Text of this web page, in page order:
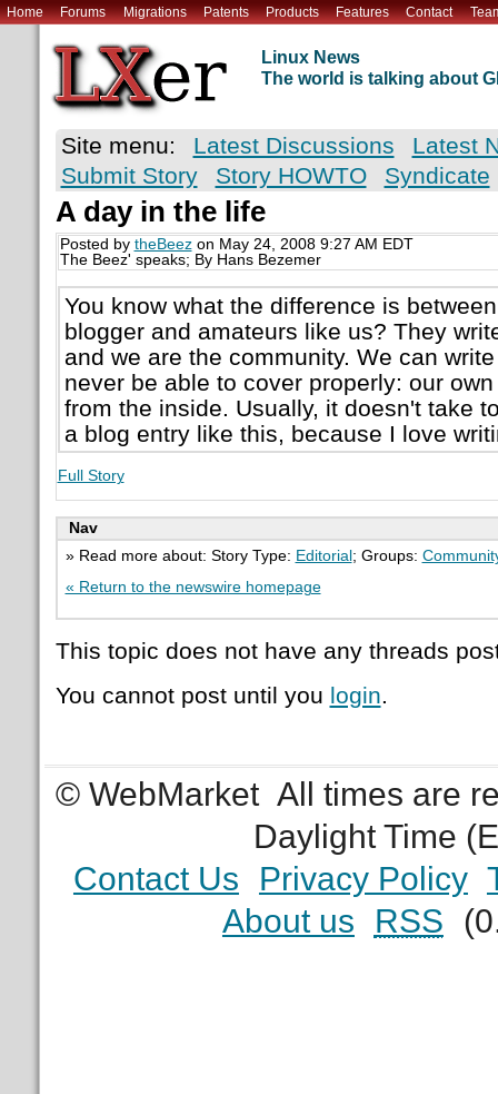
Home Forums Migrations Patents Products Features Contact
Linux News
The world is talking about
Site menu: Latest Discussions
Latest
Submit Story
Story HOWTO Syndicate
A day in the life
Posted by theBeezon May 24, 2008 9:27 AM EDT
The Beez' speaks; By Hans Bezemer
You know what the difference is
blogger and amateurs like us? They
and we are the community. We can
never be able to cover properly: our
from the inside. Usually, it doesn't take
a blog entry like this, because I love
Full Story
Nav
» Read more about: Story Type: Editorial ; Groups:
« Return to the newswire homepage
This topic does not have any threads
You cannot post until you login.
© WebMarket All times are
Daylight Time
Contact Us
Privacy Policy
About us
RSS